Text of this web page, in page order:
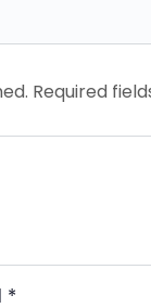
Required
*